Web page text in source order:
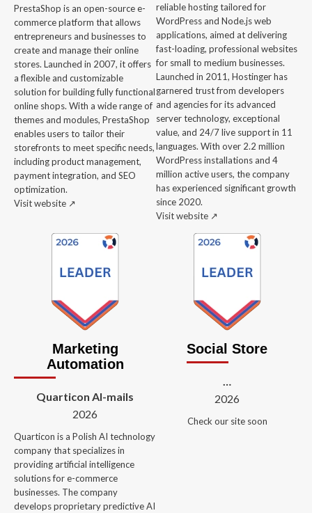
PrestaShop is an open-source e-
commerce platform that allows
entrepreneurs and businesses to
create and manage their online
stores. Launched in 2007, it offers
a flexible and customizable
solution for building fully functional
online shops. With a wide range of
themes and modules, PrestaShop
enables users to tailor their
storefronts to meet specific needs,
including product management,
payment integration, and SEO
optimization.
Visit website ↗️
reliable hosting tailored for
WordPress and Node.js web
applications, aimed at delivering
fast-loading, professional websites
for small to medium businesses.
Launched in 2011, Hostinger has
garnered trust from developers
and agencies for its advanced
server technology, exceptional
value, and 24/7 live support in 11
languages. With over 2.2 million
WordPress installations and 4
million active users, the company
has experienced significant growth
since 2020.
Visit website ↗️
Marketing
Automation
Quarticon AI-mails
2026
Quarticon is a Polish AI technology
company that specializes in
providing artificial intelligence
solutions for e-commerce
businesses. The company
develops proprietary predictive AI
Social Store
…
2026
Check our site soon